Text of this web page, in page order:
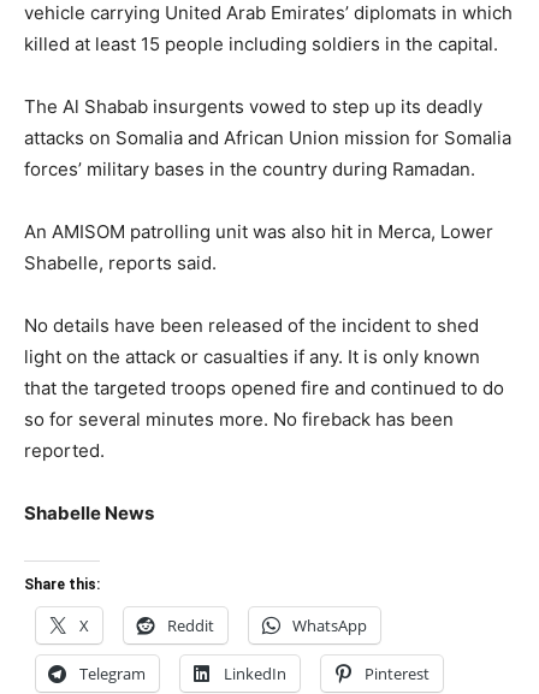
vehicle carrying United Arab Emirates’ diplomats in which
killed at least 15 people including soldiers in the capital.
The Al Shabab insurgents vowed to step up its deadly
attacks on Somalia and African Union mission for Somalia
forces’ military bases in the country during Ramadan.
An AMISOM patrolling unit was also hit in Merca, Lower
Shabelle, reports said.
No details have been released of the incident to shed
light on the attack or casualties if any. It is only known
that the targeted troops opened fire and continued to do
so for several minutes more. No fireback has been
reported.
Shabelle News
Share this:
X Reddit WhatsApp
Telegram LinkedIn Pinterest